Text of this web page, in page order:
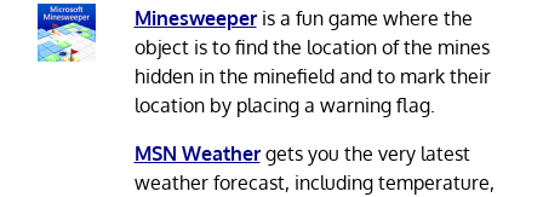
Minesweeperis a fun game where the
object is to find the location of the mines
hidden in the minefield and to mark their
location by placing a warning flag.
MSN Weathergets you the very latest
weather forecast, including temperature,